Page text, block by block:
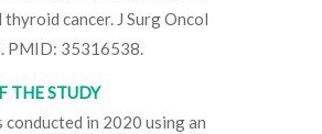
cancer. J Surg Oncol
PMID: 35316538.
THE STUDY
conducted in 2020 using an